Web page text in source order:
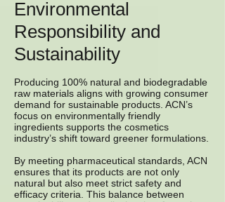
Environmental
Responsibility and
Sustainability
Producing 100% natural and biodegradable
raw materials aligns with growing consumer
demand for sustainable products. ACN’s
focus on environmentally friendly
ingredients supports the cosmetics
industry’s shift toward greener formulations.
By meeting pharmaceutical standards, ACN
ensures that its products are not only
natural but also meet strict safety and
efficacy criteria. This balance between